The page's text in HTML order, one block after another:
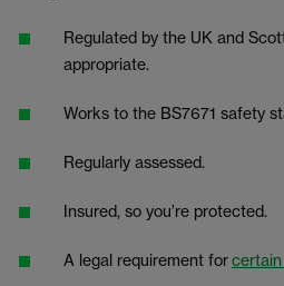
Regulated by the UK and
appropriate.
Works to the BS7671 safety
Regularly assessed.
Insured, so you’re protected.
A legal requirement for